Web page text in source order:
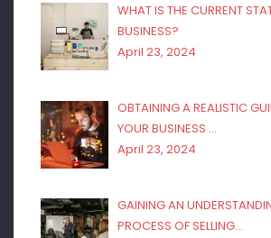
WHAT IS THE CURRENT
BUSINESS?
April 23, 2024
OBTAINING A REALISTIC
YOUR BUSINESS …
April 23, 2024
GAINING AN
PROCESS OF SELLING…